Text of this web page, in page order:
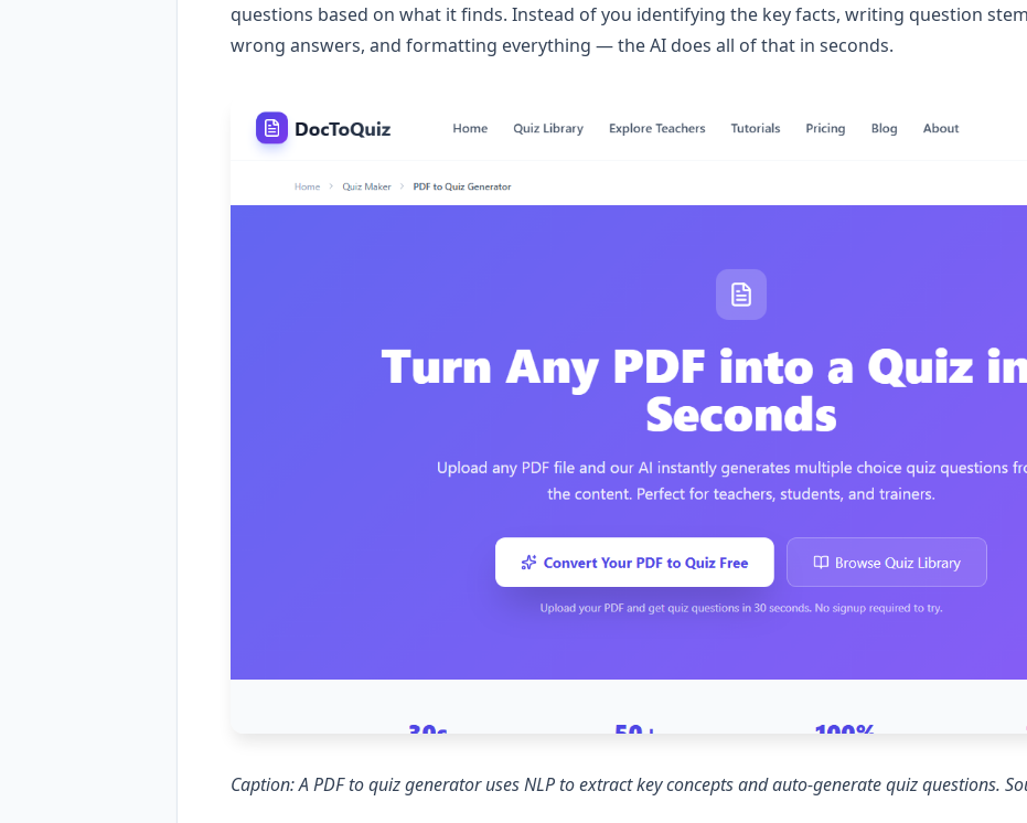
questions based on what it finds. Instead of you identifying the key facts, writing question
wrong answers, and formatting everything — the AI does all of that in seconds.
Caption: A PDF to quiz generator uses NLP to extract key concepts and auto-generate quiz questions.